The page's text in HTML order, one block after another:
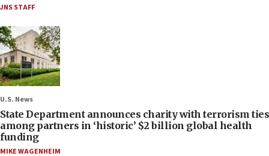
JNS STAFF
U.S. News
State Department announces charity with terrorism ties
among partners in ‘historic’ $2 billion global health
funding
MIKE WAGENHEIM